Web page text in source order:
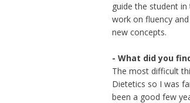
guide the student
work on fluency
new concepts.
- What did you
The most difficult
Dietetics so I was
been a good few